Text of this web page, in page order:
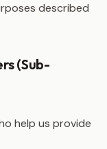
described
(Sub-
help us provide